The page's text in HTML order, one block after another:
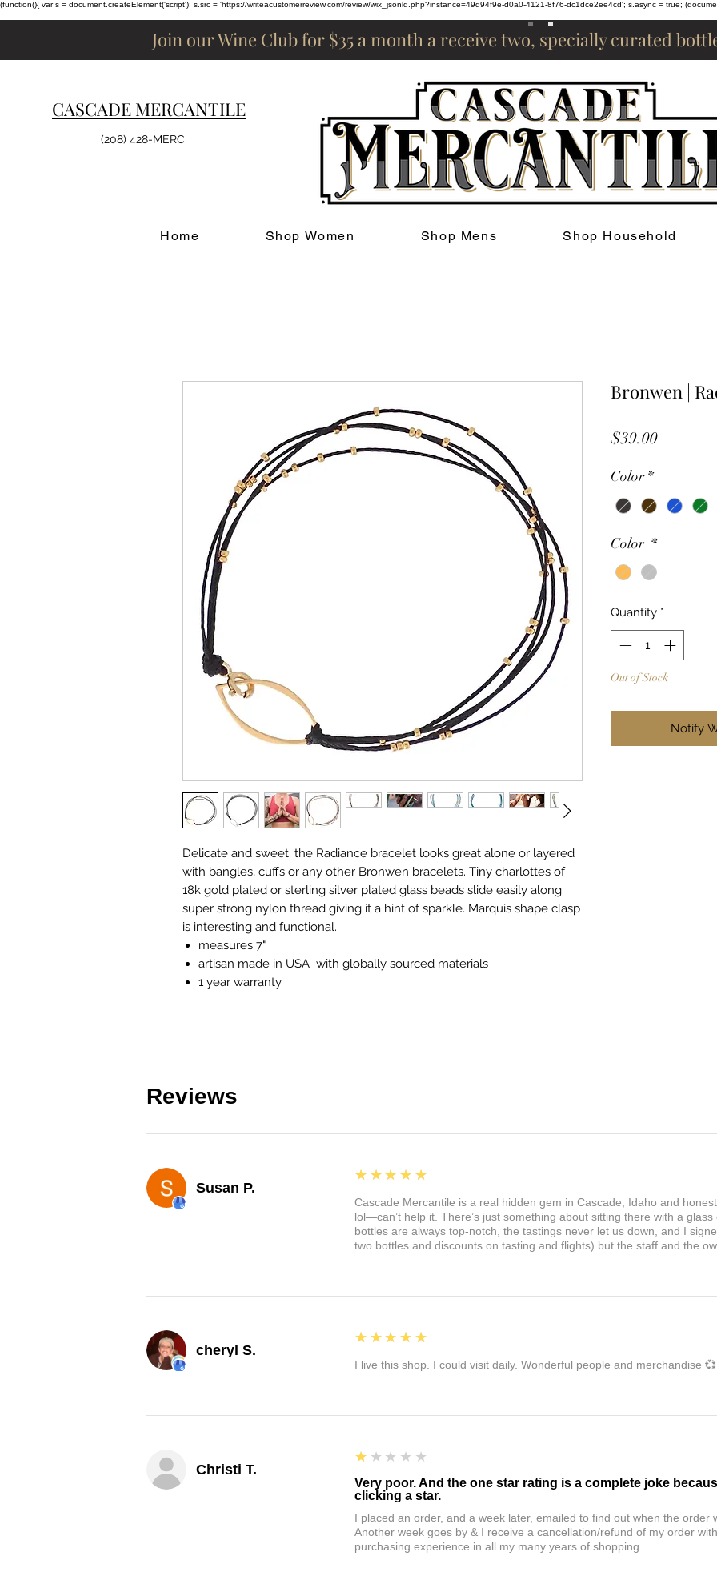
(function(){ var s = document.createElement('script'); s.src = 'https://writeacustomerreview.com/review/wix_jsonld.php?instance=49d94f9e-d0a0-4121-8f76-dc1dce2ee4cd'; s.async = true;
Join our Wine Club for $35 a month a receive two, specially curated
CASCADE MERCANTILE
(208) 428-MERC
Home Shop Women Shop Mens Shop Household
Delicate and sweet; the Radiance bracelet looks great alone or layered
with bangles, cuffs or any other Bronwen bracelets. Tiny charlottes of
18k gold plated or sterling silver plated glass beads slide easily along
super strong nylon thread giving it a hint of sparkle. Marquis shape clasp
is interesting and functional.
measures 7"
artisan made in USA with globally sourced materials
1 year warranty
Bronwen |
$39.00Price
Color *
Color *
Quantity *
Out of Stock
Notify
Reviews
Susan P.
5
★★★★★
Cascade Mercantile is a real hidden gem in Cascade, Idaho and
lol—can’t help it. There’s just something about sitting there with a
bottles are always top-notch, the tastings never let us down, and I
two bottles and discounts on tasting and flights) but the staff and the
cheryl S.
5
★★★★★
I live this shop. I could visit daily. Wonderful people and merchandise 💞
Christi T.
1
★★★★★
Very poor. And the one star rating is a complete joke
clicking a star.
I placed an order, and a week later, emailed to find out when the order
Another week goes by & I receive a cancellation/refund of my order
purchasing experience in all my many years of shopping.